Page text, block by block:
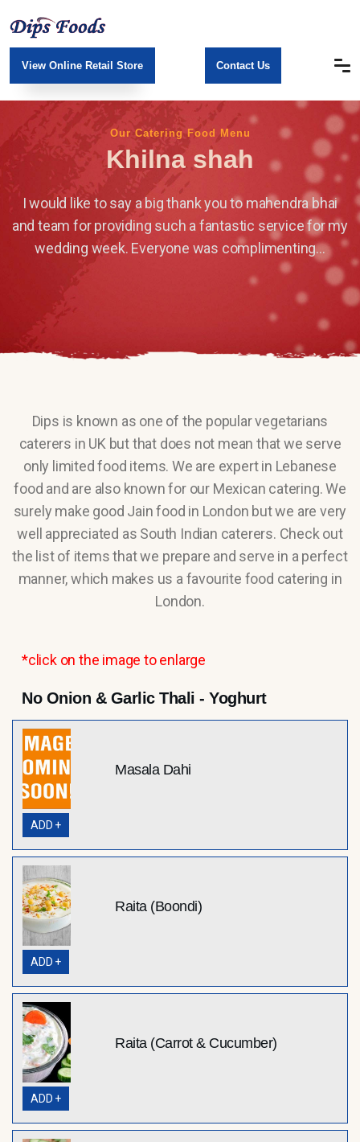
View Online Retail Store Contact Us
Our Catering Food Menu
Khilna shah
I would like to say a big thank you to mahendra bhai
and team for providing such a fantastic service for my
wedding week. Everyone was complimenting...
Dips is known as one of the popular vegetarians
caterers in UK but that does not mean that we serve
only limited food items. We are expert in Lebanese
food and are also known for our Mexican catering. We
surely make good Jain food in London but we are very
well appreciated as South Indian caterers. Check out
the list of items that we prepare and serve in a perfect
manner, which makes us a favourite food catering in
London.
*click on the image to enlarge
No Onion & Garlic Thali - Yoghurt
Masala Dahi
ADD +
Raita (Boondi)
ADD +
Raita (Carrot & Cucumber)
ADD +